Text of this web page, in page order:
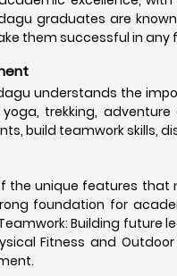
graduates are
them successful in any
understands the
trekking,
build teamwork skills,
the unique features that
foundation for
Building future
Fitness and